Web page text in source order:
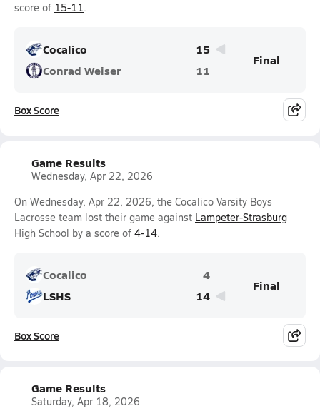
score of 15-11.
Cocalico
15
Conrad Weiser
11
Final
Box Score
Game Results
Wednesday, Apr 22, 2026
On Wednesday, Apr 22, 2026, the Cocalico Varsity Boys
Lacrosse team lost their game against Lampeter-Strasburg
High School by a score of 4-14.
Cocalico
4
LSHS
14
Final
Box Score
Game Results
Saturday, Apr 18, 2026